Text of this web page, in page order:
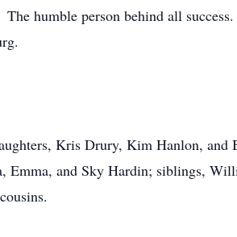
humble person behind all
Kris Drury, Kim Hanlon, and
Emma, and Sky Hardin; siblings,